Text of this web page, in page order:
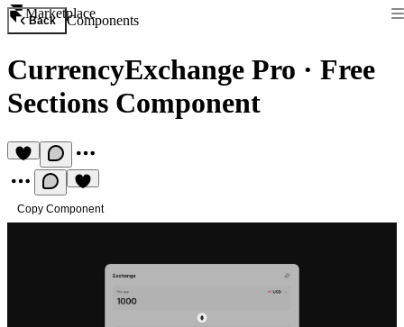
Marketplace
Back Components
CurrencyExchange Pro · Free
Sections Component
Copy Component